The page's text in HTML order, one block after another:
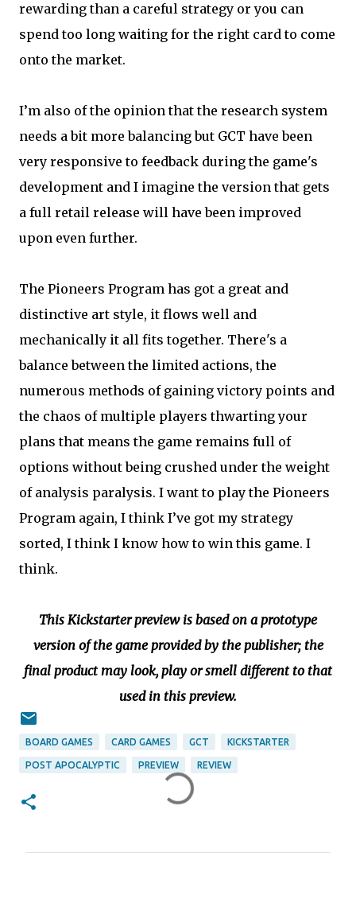
rewarding than a careful strategy or you can
spend too long waiting for the right card to come
onto the market.
I’m also of the opinion that the research system
needs a bit more balancing but GCT have been
very responsive to feedback during the game's
development and I imagine the version that gets
a full retail release will have been improved
upon even further.
The Pioneers Program has got a great and
distinctive art style, it flows well and
mechanically it all fits together. There's a
balance between the limited actions, the
numerous methods of gaining victory points and
the chaos of multiple players thwarting your
plans that means the game remains full of
options without being crushed under the weight
of analysis paralysis. I want to play the Pioneers
Program again, I think I’ve got my strategy
sorted, I think I know how to win this game. I
think.
This Kickstarter preview is based on a prototype
version of the game provided by the publisher; the
final product may look, play or smell different to that
used in this preview.
BOARD GAMES CARD GAMES GCT KICKSTARTER
POST APOCALYPTIC PREVIEW REVIEW